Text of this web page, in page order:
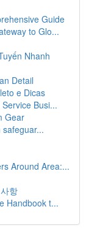
Guide
to Glo...
Nhanh
Detail
e Dicas
Busi...
Gear
Around Area:...
항
Handbook t...